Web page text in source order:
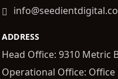
ADDRESS
Head Office: 9310 Metric
Operational Office: Office